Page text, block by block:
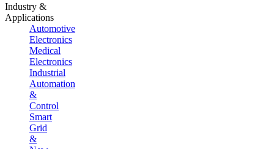
Industry &
Applications
Automotive
Electronics
Medical
Electronics
Industrial
Automation
&
Control
Smart
Grid
&